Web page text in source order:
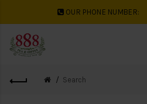
OUR PHONE NUMBER:
Search